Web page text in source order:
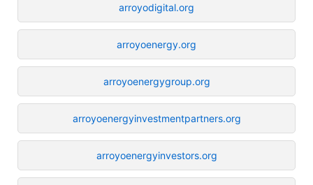
arroyodigital.org
arroyoenergy.org
arroyoenergygroup.org
arroyoenergyinvestmentpartners.org
arroyoenergyinvestors.org